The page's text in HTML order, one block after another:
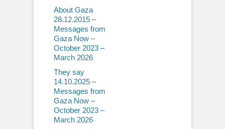
About Gaza
28.12.2015 –
Messages from
Gaza Now –
October 2023 –
March 2026
They say
14.10.2025 –
Messages from
Gaza Now –
October 2023 –
March 2026